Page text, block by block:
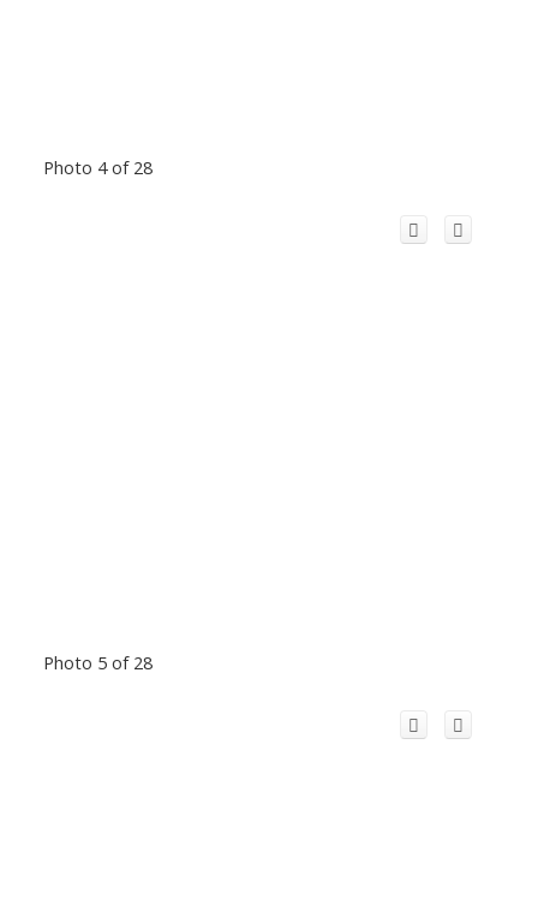
Photo 4 of 28
Photo 5 of 28